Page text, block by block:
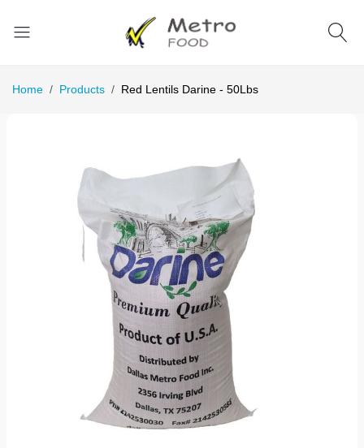
Home Products Red Lentils Darine - 50Lbs